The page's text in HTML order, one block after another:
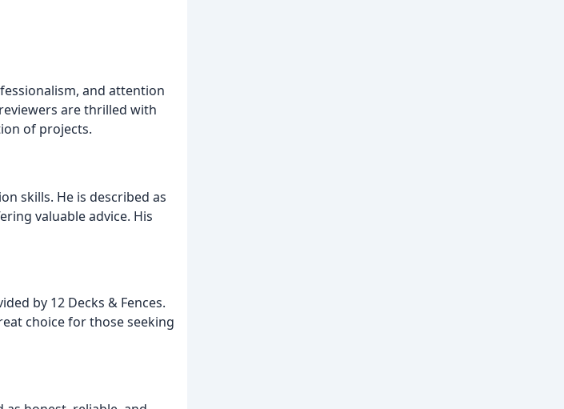
and attention
are thrilled with
of projects.
skills. He is described as
valuable advice. His
by 12 Decks & Fences.
choice for those seeking